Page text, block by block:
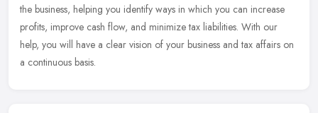
the business, helping you identify ways in which you can increase
profits, improve cash flow, and minimize tax liabilities. With our
help, you will have a clear vision of your business and tax affairs on
a continuous basis.